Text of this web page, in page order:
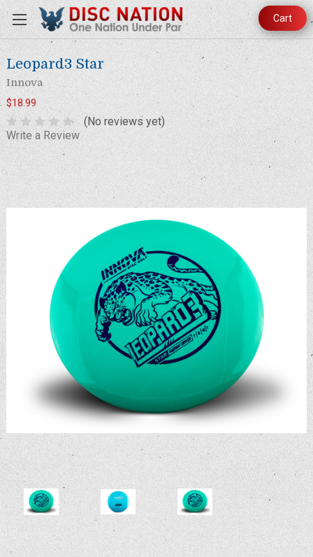
Cart
Leopard3 Star
Innova
$18.99
(No reviews yet)
Write a Review